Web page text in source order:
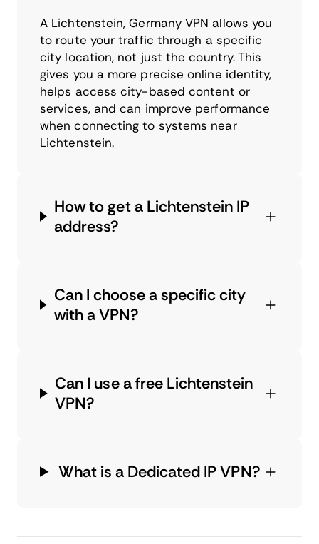
A Lichtenstein, Germany VPN allows you
to route your traffic through a specific
city location, not just the country. This
gives you a more precise online identity,
helps access city-based content or
services, and can improve performance
when connecting to systems near
Lichtenstein.
How to get a Lichtenstein IP
address?
Can I choose a specific city
with a VPN?
Can I use a free Lichtenstein
VPN?
What is a Dedicated IP VPN?